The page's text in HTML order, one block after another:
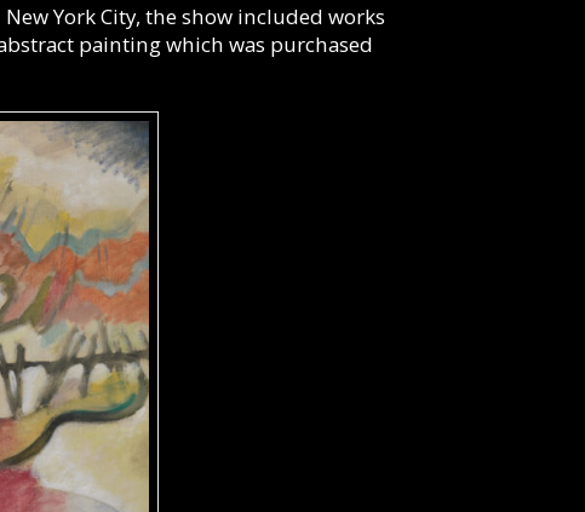
York City, the show included works
painting which was purchased